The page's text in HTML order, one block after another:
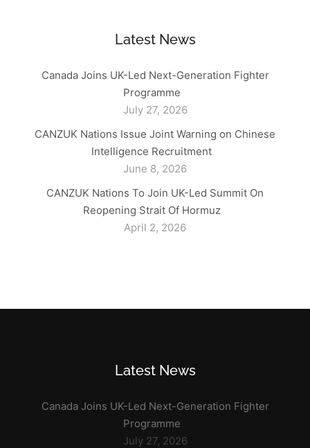
Latest News
Canada Joins UK-Led Next-Generation Fighter
Programme
July 27, 2026
CANZUK Nations Issue Joint Warning on Chinese
Intelligence Recruitment
June 8, 2026
CANZUK Nations To Join UK-Led Summit On
Reopening Strait Of Hormuz
April 2, 2026
Latest News
Canada Joins UK-Led Next-Generation Fighter
Programme
July 27, 2026